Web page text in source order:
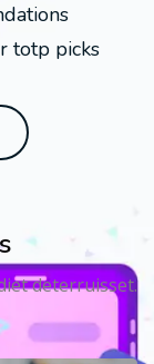
totp picks
deterruisset.